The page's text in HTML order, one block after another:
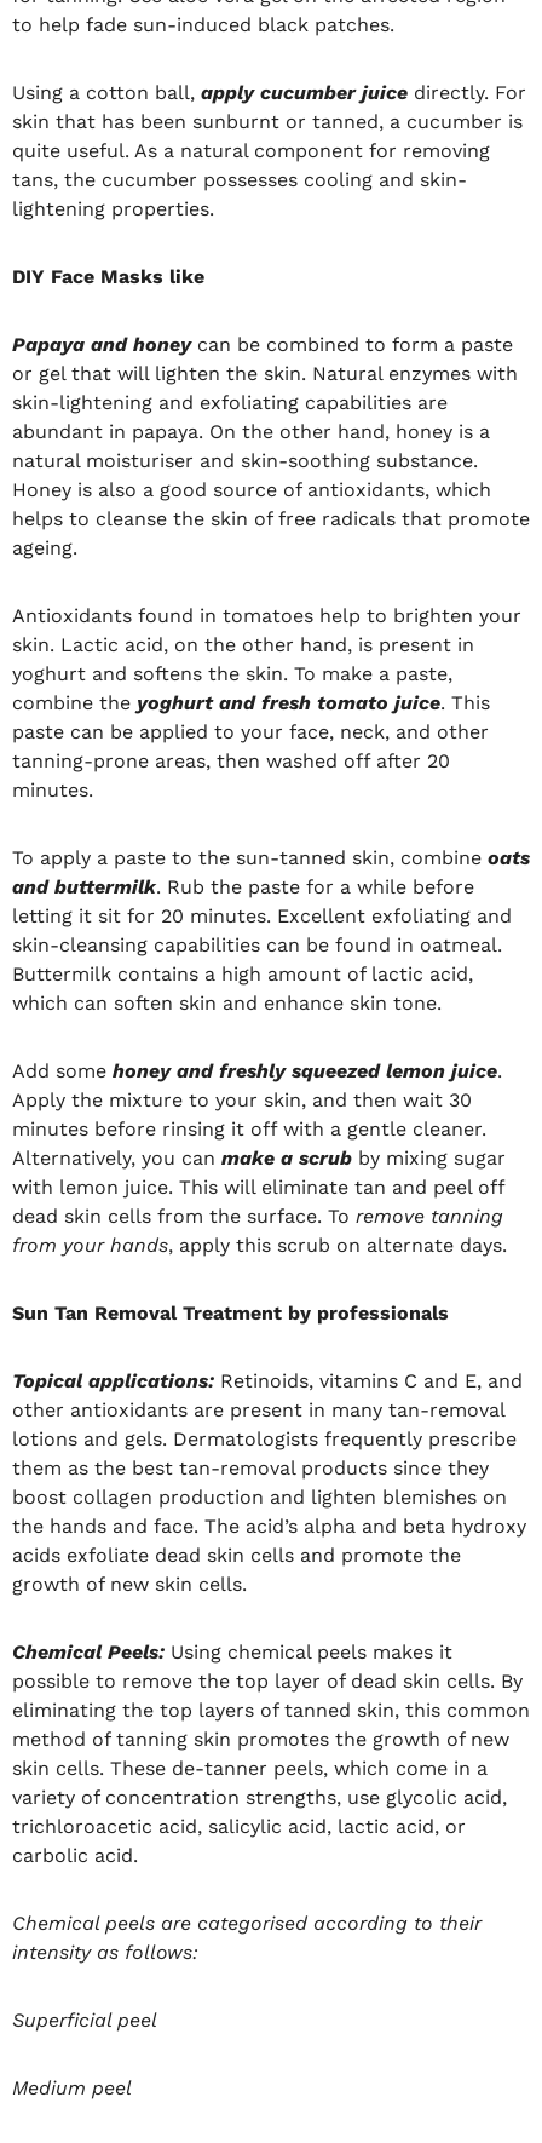
to help fade sun-induced black patches.
Using a cotton ball, apply cucumber juice directly. For
skin that has been sunburnt or tanned, a cucumber is
quite useful. As a natural component for removing
tans, the cucumber possesses cooling and skin-
lightening properties.
DIY Face Masks like
Papaya and honeycan be combined to form a paste
or gel that will lighten the skin. Natural enzymes with
skin-lightening and exfoliating capabilities are
abundant in papaya. On the other hand, honey is a
natural moisturiser and skin-soothing substance.
Honey is also a good source of antioxidants, which
helps to cleanse the skin of free radicals that promote
ageing.
Antioxidants found in tomatoes help to brighten your
skin. Lactic acid, on the other hand, is present in
yoghurt and softens the skin. To make a paste,
combine the yoghurt and fresh tomato juice. This
paste can be applied to your face, neck, and other
tanning-prone areas, then washed off after 20
minutes.
To apply a paste to the sun-tanned skin, combine oats
and buttermilk. Rub the paste for a while before
letting it sit for 20 minutes. Excellent exfoliating and
skin-cleansing capabilities can be found in oatmeal.
Buttermilk contains a high amount of lactic acid,
which can soften skin and enhance skin tone.
Add some honey and freshly squeezed lemon juice.
Apply the mixture to your skin, and then wait 30
minutes before rinsing it off with a gentle cleaner.
Alternatively, you can make a scrub by mixing sugar
with lemon juice. This will eliminate tan and peel off
dead skin cells from the surface. To remove tanning
from your hands, apply this scrub on alternate days.
Sun Tan Removal Treatment by professionals
Topical applications: Retinoids, vitamins C and E, and
other antioxidants are present in many tan-removal
lotions and gels. Dermatologists frequently prescribe
them as the best tan-removal products since they
boost collagen production and lighten blemishes on
the hands and face. The acid’s alpha and beta hydroxy
acids exfoliate dead skin cells and promote the
growth of new skin cells.
Chemical Peels: Using chemical peels makes it
possible to remove the top layer of dead skin cells. By
eliminating the top layers of tanned skin, this common
method of tanning skin promotes the growth of new
skin cells. These de-tanner peels, which come in a
variety of concentration strengths, use glycolic acid,
trichloroacetic acid, salicylic acid, lactic acid, or
carbolic acid.
Chemical peels are categorised according to their
intensity as follows:
Superficial peel
Medium peel